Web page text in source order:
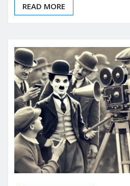
READ MORE